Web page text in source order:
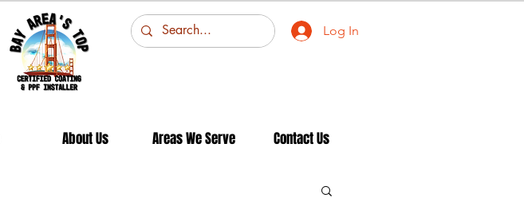
Log In
About Us Areas We Serve Contact Us